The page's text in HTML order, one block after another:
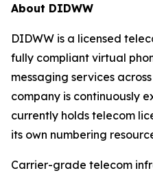
About DIDWW
DIDWW is a licensed
fully compliant virtual
messaging services
company is continuously
currently holds telecom
its own numbering
Carrier-grade telecom